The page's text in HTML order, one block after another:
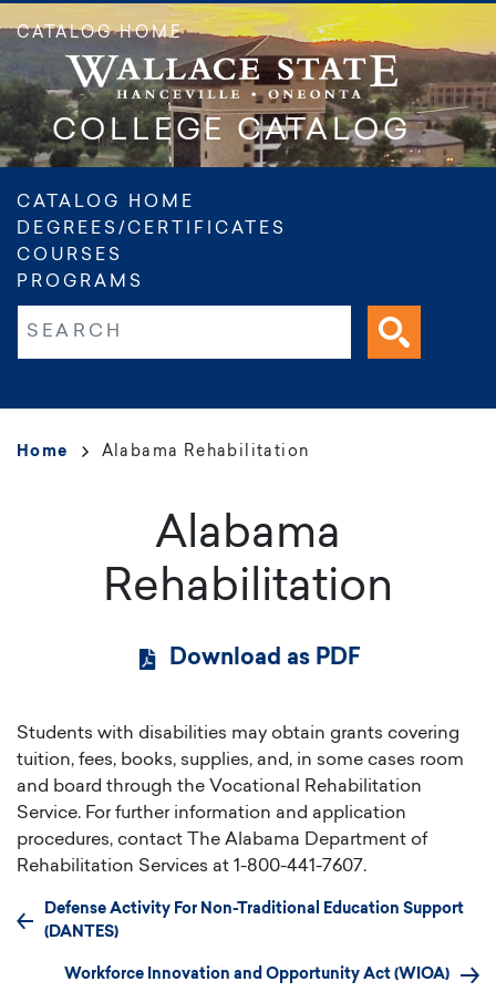
content
COLLEGE CATALOG
CATALOG HOME
Main
navigation
CATALOG HOME
DEGREES/CERTIFICATES
COURSES
PROGRAMS
Breadcrumb
Home Alabama Rehabilitation
Alabama
Rehabilitation
Download as PDF
Students with disabilities may obtain grants covering
tuition, fees, books, supplies, and, in some cases room
and board through the Vocational Rehabilitation
Service. For further information and application
procedures, contact The Alabama Department of
Rehabilitation Services at 1-800-441-7607.
Defense Activity For Non-Traditional Education Support
(DANTES)
Workforce Innovation and Opportunity Act (WIOA)